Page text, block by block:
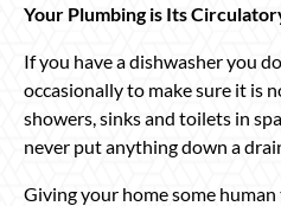
Your Plumbing is Its
If you have a dishwasher you
occasionally to make sure it is
showers, sinks and toilets in
never put anything down a
Giving your home some